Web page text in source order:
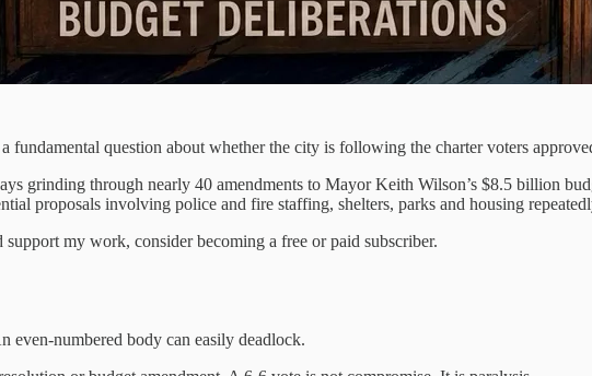
fundamental question about whether the city is following the charter voters
grinding through nearly 40 amendments to Mayor Keith Wilson’s $8.5 billion
proposals involving police and fire staffing, shelters, parks and housing
my work, consider becoming a free or paid subscriber.
even-numbered body can easily deadlock.